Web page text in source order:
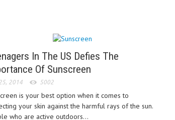
In The US Defies The
Of Sunscreen
2014 5002
is your best option when it comes to
your skin against the harmful rays of the sun.
who are active outdoors...